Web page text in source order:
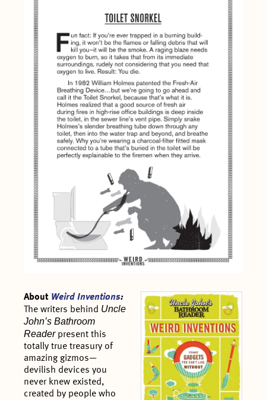
About Weird Inventions:
The writers behind Uncle
John’s Bathroom
Reader present this
totally true treasury of
amazing gizmos—
devilish devices you
never knew existed,
created by people who